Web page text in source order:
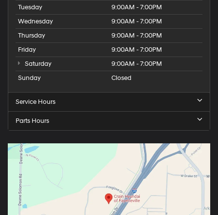
Tuesday
9:00AM - 7:00PM
Wednesday
9:00AM - 7:00PM
Thursday
9:00AM - 7:00PM
Friday
9:00AM - 7:00PM
Saturday
9:00AM - 7:00PM
Sunday
Closed
Service Hours
Parts Hours